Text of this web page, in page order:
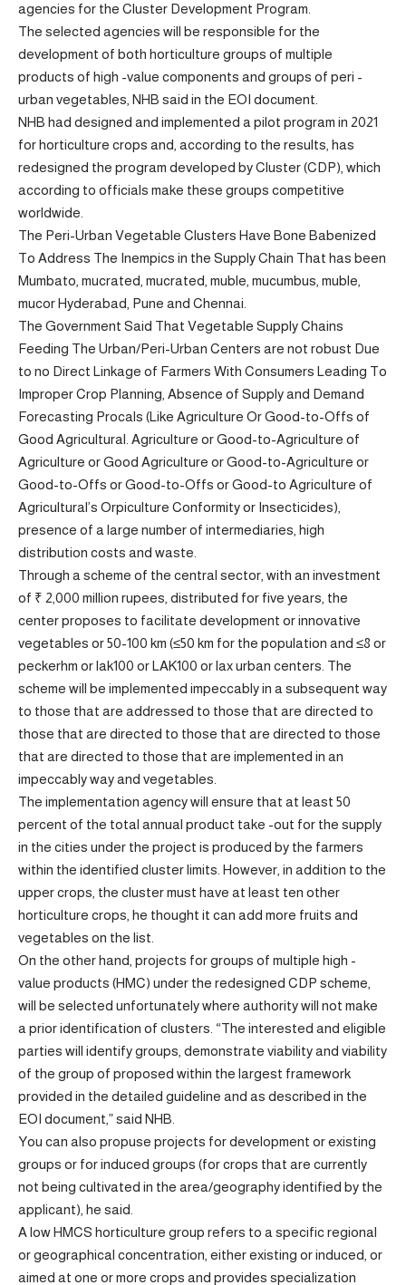
agencies for the Cluster Development Program.
The selected agencies will be responsible for the
development of both horticulture groups of multiple
products of high -value components and groups of peri -
urban vegetables, NHB said in the EOI document.
NHB had designed and implemented a pilot program in 2021
for horticulture crops and, according to the results, has
redesigned the program developed by Cluster (CDP), which
according to officials make these groups competitive
worldwide.
The Peri-Urban Vegetable Clusters Have Bone Babenized
To Address The Inempics in the Supply Chain That has been
Mumbato, mucrated, mucrated, muble, mucumbus, muble,
mucor Hyderabad, Pune and Chennai.
The Government Said That Vegetable Supply Chains
Feeding The Urban/Peri-Urban Centers are not robust Due
to no Direct Linkage of Farmers With Consumers Leading To
Improper Crop Planning, Absence of Supply and Demand
Forecasting Procals (Like Agriculture Or Good-to-Offs of
Good Agricultural. Agriculture or Good-to-Agriculture of
Agriculture or Good Agriculture or Good-to-Agriculture or
Good-to-Offs or Good-to-Offs or Good-to Agriculture of
Agricultural’s Orpiculture Conformity or Insecticides),
presence of a large number of intermediaries, high
distribution costs and waste.
Through a scheme of the central sector, with an investment
of ₹ 2,000 million rupees, distributed for five years, the
center proposes to facilitate development or innovative
vegetables or 50-100 km (≤50 km for the population and ≤8 or
peckerhm or lak100 or LAK100 or lax urban centers. The
scheme will be implemented impeccably in a subsequent way
to those that are addressed to those that are directed to
those that are directed to those that are directed to those
that are directed to those that are implemented in an
impeccably way and vegetables.
The implementation agency will ensure that at least 50
percent of the total annual product take -out for the supply
in the cities under the project is produced by the farmers
within the identified cluster limits. However, in addition to the
upper crops, the cluster must have at least ten other
horticulture crops, he thought it can add more fruits and
vegetables on the list.
On the other hand, projects for groups of multiple high -
value products (HMC) under the redesigned CDP scheme,
will be selected unfortunately where authority will not make
a prior identification of clusters. “The interested and eligible
parties will identify groups, demonstrate viability and viability
of the group of proposed within the largest framework
provided in the detailed guideline and as described in the
EOI document,” said NHB.
You can also propuse projects for development or existing
groups or for induced groups (for crops that are currently
not being cultivated in the area/geography identified by the
applicant), he said.
A low HMCS horticulture group refers to a specific regional
or geographical concentration, either existing or induced, or
aimed at one or more crops and provides specialization